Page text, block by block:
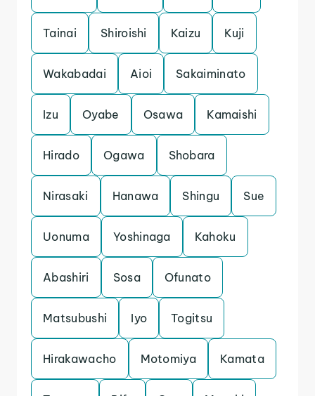
Tainai Shiroishi Kaizu Kuji
Wakabadai Aioi Sakaiminato
Izu Oyabe Osawa Kamaishi
Hirado Ogawa Shobara
Nirasaki Hanawa Shingu Sue
Uonuma Yoshinaga Kahoku
Abashiri Sosa Ofunato
Matsubushi Iyo Togitsu
Hirakawacho Motomiya Kamata